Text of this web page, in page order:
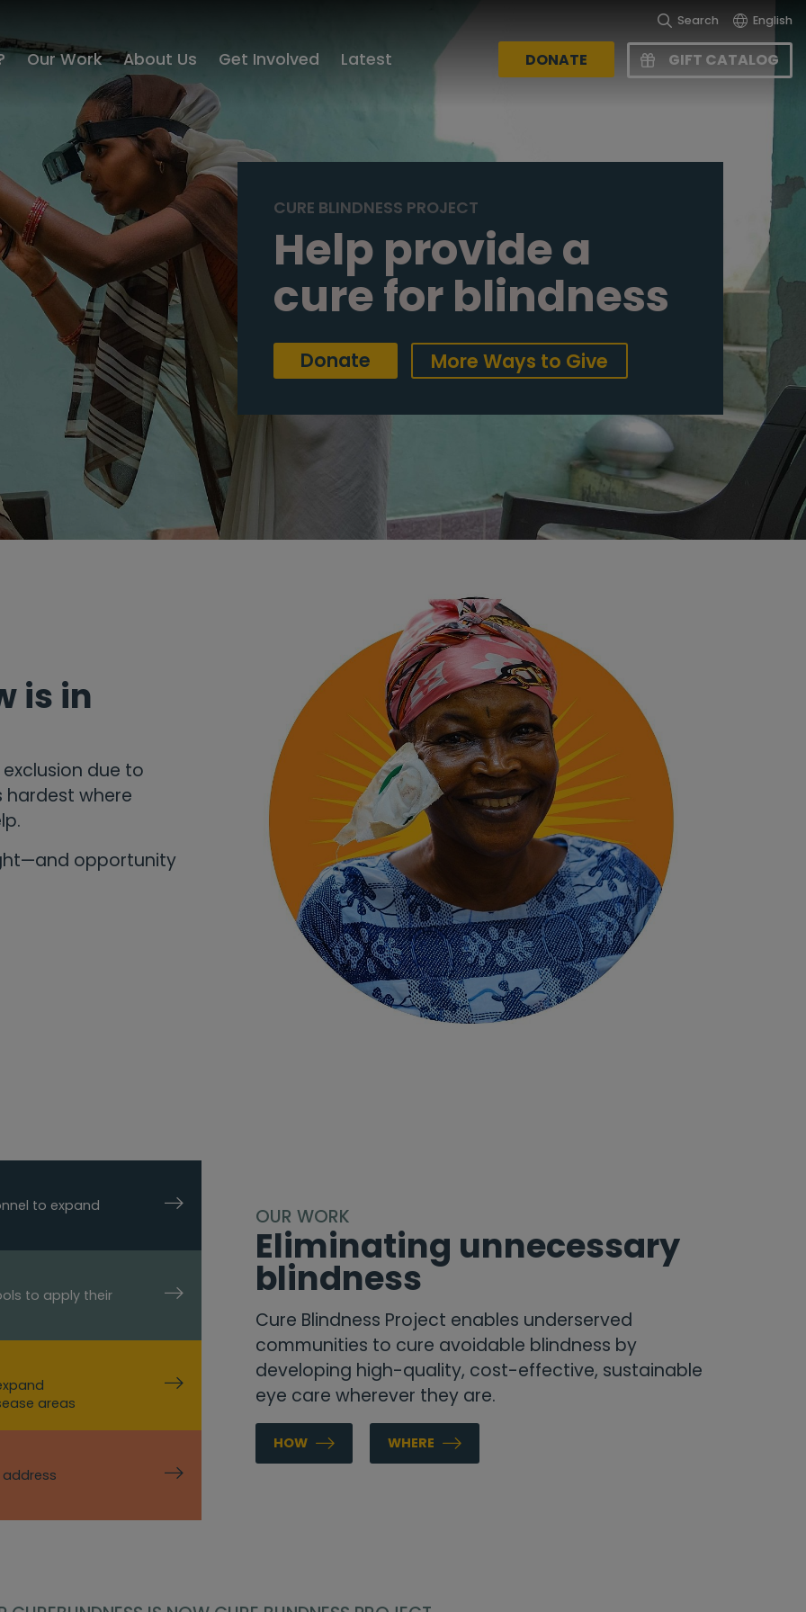
Our Work About Us Get Involved Latest DONATE GIFT CATALOG
Search English
CURE BLINDNESS PROJECT
Help provide a
cure for blindness
Donate More Ways to Give
is in
exclusion due to
hardest where
opportunity
to expand
to apply their
areas
OUR WORK
Eliminating unnecessary
blindness
Cure Blindness Project enables underserved
communities to cure avoidable blindness by
developing high-quality, cost-effective, sustainable
eye care wherever they are.
HOW WHERE